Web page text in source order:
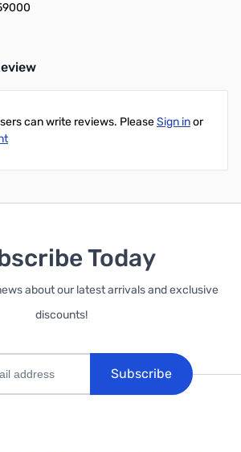
can write reviews. PleaseSign inor
Today
about our latest arrivals and exclusive
discounts!
Subscribe